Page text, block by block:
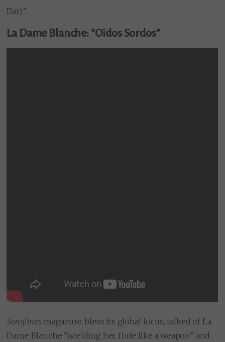
Dat)”.
La Dame Blanche: “Oïdos Sordos”
Songlines magazine, bless its global focus, talked of La
Dame Blanche “wielding her flute like a weapon” and